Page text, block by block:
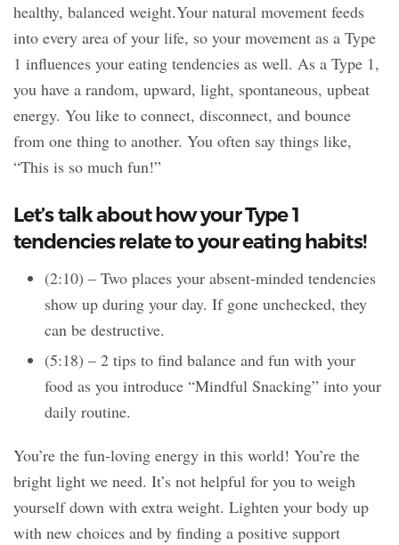
healthy, balanced weight.Your natural movement feeds
into every area of your life, so your movement as a Type
1 influences your eating tendencies as well. As a Type 1,
you have a random, upward, light, spontaneous, upbeat
energy. You like to connect, disconnect, and bounce
from one thing to another. You often say things like,
“This is so much fun!”
Let’s talk about how your Type 1
tendencies relate to your eating habits!
(2:10) – Two places your absent-minded tendencies
show up during your day. If gone unchecked, they
can be destructive.
(5:18) – 2 tips to find balance and fun with your
food as you introduce “Mindful Snacking” into your
daily routine.
You’re the fun-loving energy in this world! You’re the
bright light we need. It’s not helpful for you to weigh
yourself down with extra weight. Lighten your body up
with new choices and by finding a positive support